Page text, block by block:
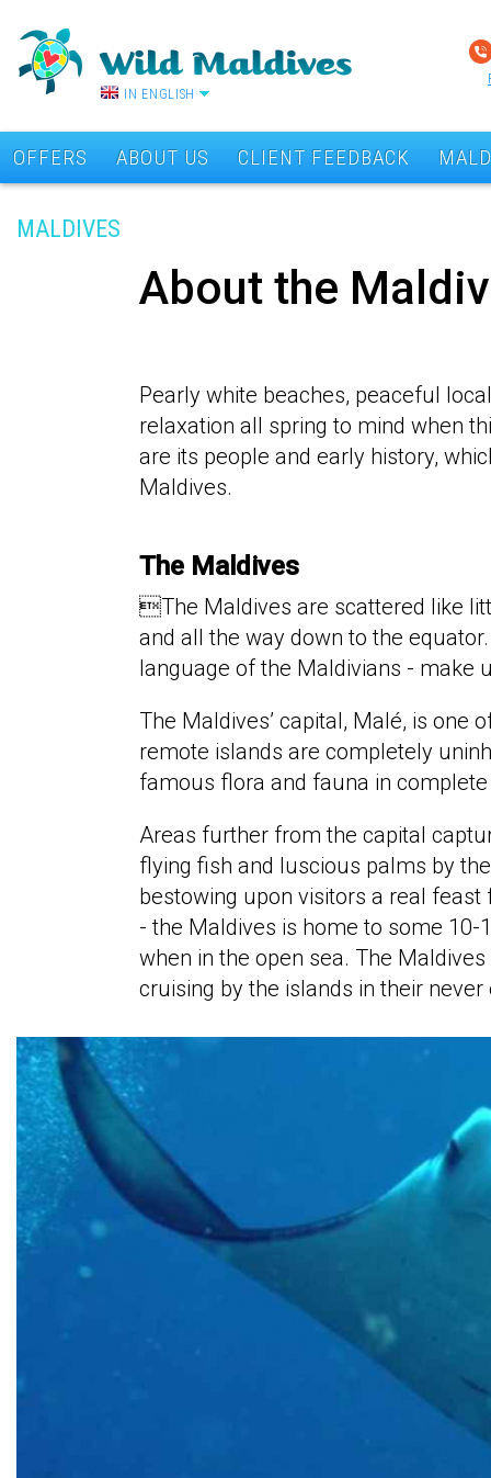
IN ENGLISH
OFFERS ABOUT US CLIENT FEEDBACK
MALDIVES
About the
Pearly white beaches, peaceful
relaxation all spring to mind when
are its people and early history,
Maldives.
The Maldiv​es
The Maldives are scattered like
and all the way down to the
language of the Maldivians - make
The Maldives’ capital, Malé, is one
remote islands are completely
famous flora and fauna in
Areas further from the capital
flying fish and luscious palms by
bestowing upon visitors a real
- the Maldives is home to some 10-
when in the open sea. The
cruising by the islands in their